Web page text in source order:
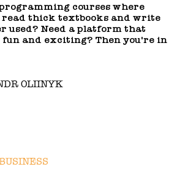
courses where
read thick textbooks and write
used? Need a platform that
and exciting? Then you're in
OLIINYK